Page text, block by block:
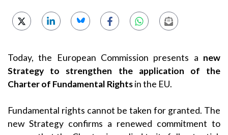
Today, the European Commission presents a new
Strategy to strengthen the application of the
Charter of Fundamental Rightsin the EU.
Fundamental rights cannot be taken for granted. The
new Strategy confirms a renewed commitment to